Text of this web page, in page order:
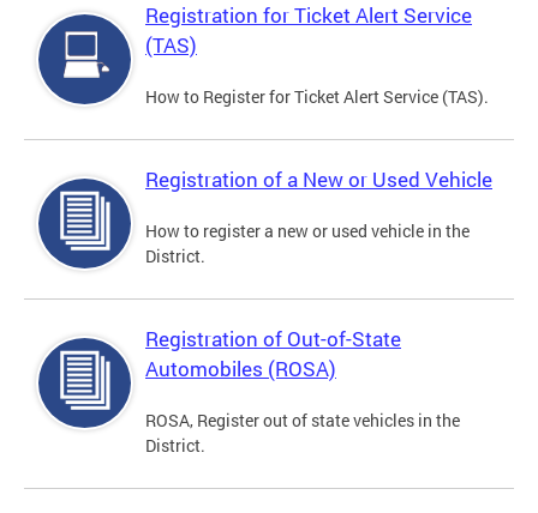
Registration for Ticket Alert Service
(TAS)
How to Register for Ticket Alert Service (TAS).
Registration of a New or Used Vehicle
How to register a new or used vehicle in the
District.
Registration of Out-of-State
Automobiles (ROSA)
ROSA, Register out of state vehicles in the
District.